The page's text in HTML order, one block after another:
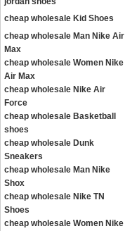
cheap wholesale Kid Shoes
cheap wholesale Man Nike Air
Max
cheap wholesale Women Nike
Air Max
cheap wholesale Nike Air
Force
cheap wholesale Basketball
shoes
cheap wholesale Dunk
Sneakers
cheap wholesale Man Nike
Shox
cheap wholesale Nike TN
Shoes
cheap wholesale Women Nike